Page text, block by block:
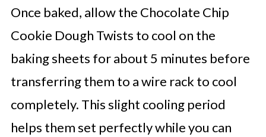
Once baked, allow the Chocolate Chip
Cookie Dough Twists to cool on the
baking sheets for about 5 minutes before
transferring them to a wire rack to cool
completely. This slight cooling period
helps them set perfectly while you can